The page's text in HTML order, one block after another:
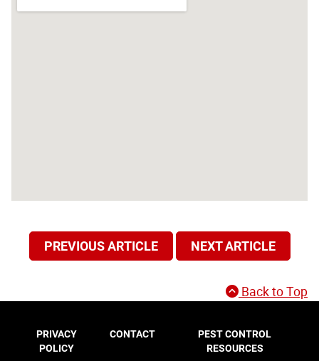
PREVIOUS ARTICLE NEXT ARTICLE
Back to Top
PRIVACY
POLICY
CONTACT
PEST CONTROL
RESOURCES